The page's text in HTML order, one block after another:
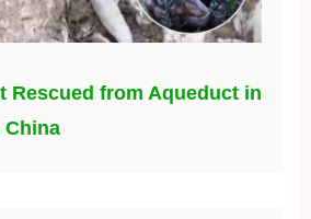
Rescued from Aqueduct in
China